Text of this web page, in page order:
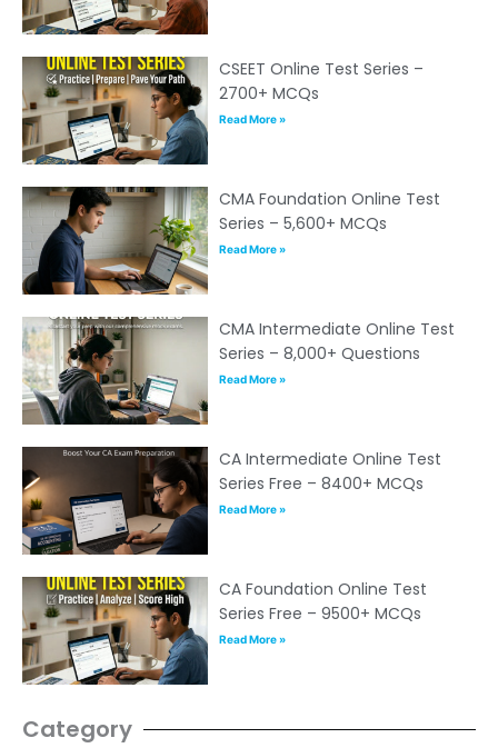
CSEET Online Test Series –
2700+ MCQs
Read More »
CMA Foundation Online Test
Series – 5,600+ MCQs
Read More »
CMA Intermediate Online Test
Series – 8,000+ Questions
Read More »
CA Intermediate Online Test
Series Free – 8400+ MCQs
Read More »
CA Foundation Online Test
Series Free – 9500+ MCQs
Read More »
Category